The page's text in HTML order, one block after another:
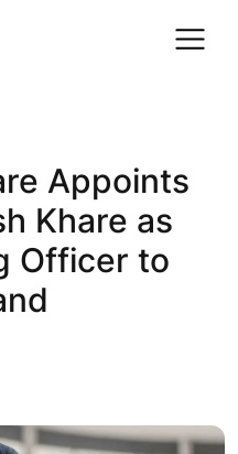
Appoints
Khare as
Officer to